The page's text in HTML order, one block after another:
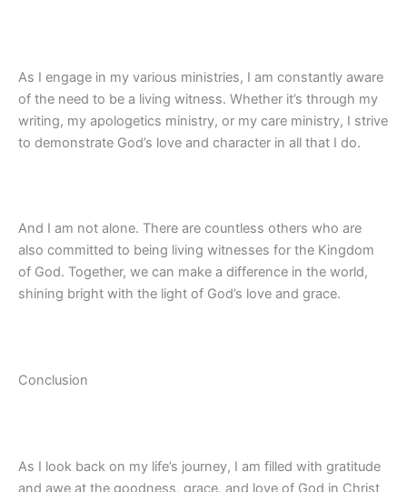
As I engage in my various ministries, I am constantly aware
of the need to be a living witness. Whether it’s through my
writing, my apologetics ministry, or my care ministry, I strive
to demonstrate God’s love and character in all that I do.
And I am not alone. There are countless others who are
also committed to being living witnesses for the Kingdom
of God. Together, we can make a difference in the world,
shining bright with the light of God’s love and grace.
Conclusion
As I look back on my life’s journey, I am filled with gratitude
and awe at the goodness, grace, and love of God in Christ